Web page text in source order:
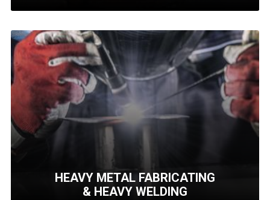
HEAVY INDUSTRIAL
REPAIR
We repair Inner Covers, Beltwrapper Frames,
Coke Hoppers and more..
Learn More
HEAVY METAL FABRICATING
& HEAVY WELDING